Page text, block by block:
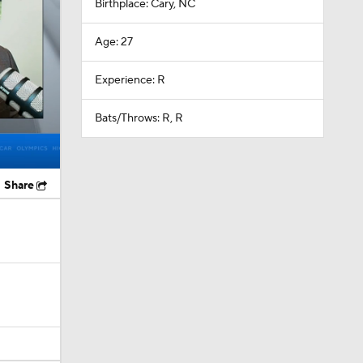
Share
Birthplace: Cary, NC
Age: 27
Experience: R
Bats/Throws: R, R